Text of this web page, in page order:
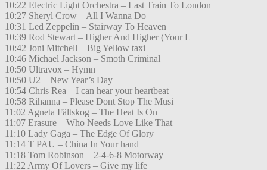
10:22 Electric Light Orchestra – Last Train To London
10:27 Sheryl Crow – All I Wanna Do
10:31 Led Zeppelin – Stairway To Heaven
10:39 Rod Stewart – Higher And Higher (Your L
10:42 Joni Mitchell – Big Yellow taxi
10:46 Michael Jackson – Smoth Criminal
10:50 Ultravox – Hymn
10:50 U2 – New Year’s Day
10:54 Chris Rea – I can hear your heartbeat
10:58 Rihanna – Please Dont Stop The Musi
11:02 Agneta Fältskog – The Heat Is On
11:07 Erasure – Who Needs Love Like That
11:10 Lady Gaga – The Edge Of Glory
11:14 T PAU – China In Your hand
11:18 Tom Robinson – 2-4-6-8 Motorway
11:22 Army Of Lovers – Give my life